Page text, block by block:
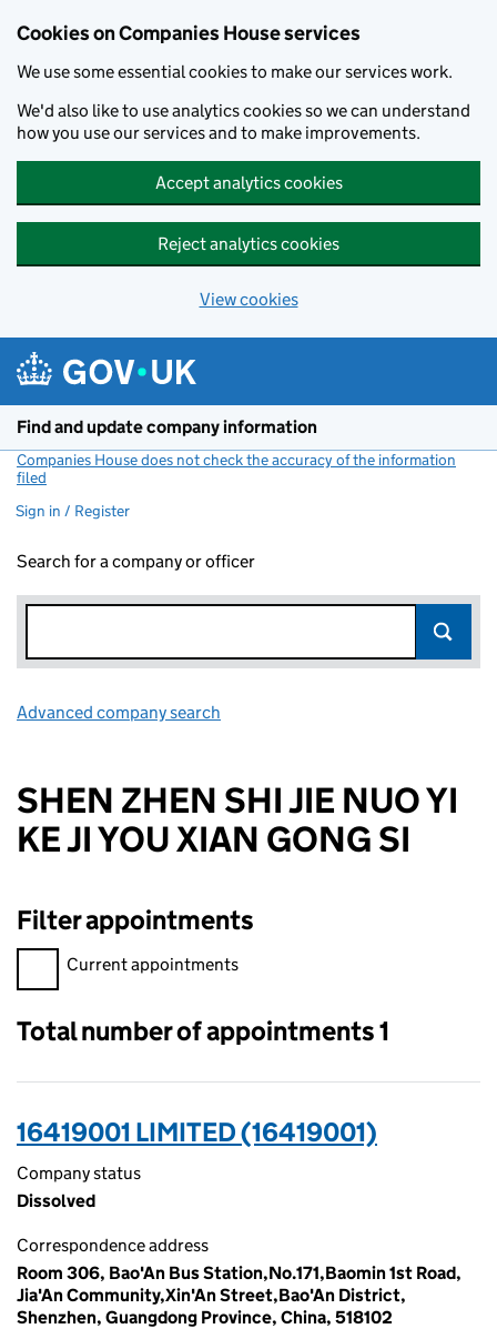
Cookies on Companies House services
We use some essential cookies to make our services work.
We'd also like to use analytics cookies so we can understand
how you use our services and to make improvements.
Accept analytics cookies
Reject analytics cookies
View cookies
Find and update company information
Companies House does not check the accuracy of the information
filed
Sign in / Register
Search for a company or officer
Advanced company search
SHEN ZHEN SHI JIE NUO YI
KE JI YOU XIAN GONG SI
Filter appointments
Filter appointments, selecting an input will reload the page.
Current appointments
Total number of appointments 1
16419001 LIMITED (16419001)
Company status
Dissolved
Correspondence address
Room 306, Bao'An Bus Station,No.171,Baomin 1st Road,
Jia'An Community,Xin'An Street,Bao'An District,
Shenzhen, Guangdong Province, China, 518102